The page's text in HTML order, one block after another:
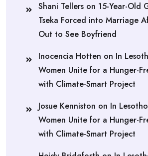
Shani Tellers on 15-Year-Old
Tseka Forced into Marriage
Out to See Boyfriend
Inocencia Hotten on In
Women Unite for a Hunger-
with Climate-Smart Project
Josue Kenniston on In
Women Unite for a Hunger-
with Climate-Smart Project